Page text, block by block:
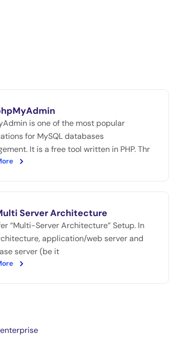
is one of the most popular
for MySQL databases
It is a free tool written in PHP. Thr
Server Architecture
“Multi-Server Architecture” Setup. In
application/web server and
server (be it